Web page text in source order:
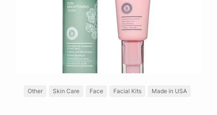
Other Skin Care Face Facial Kits Made in USA